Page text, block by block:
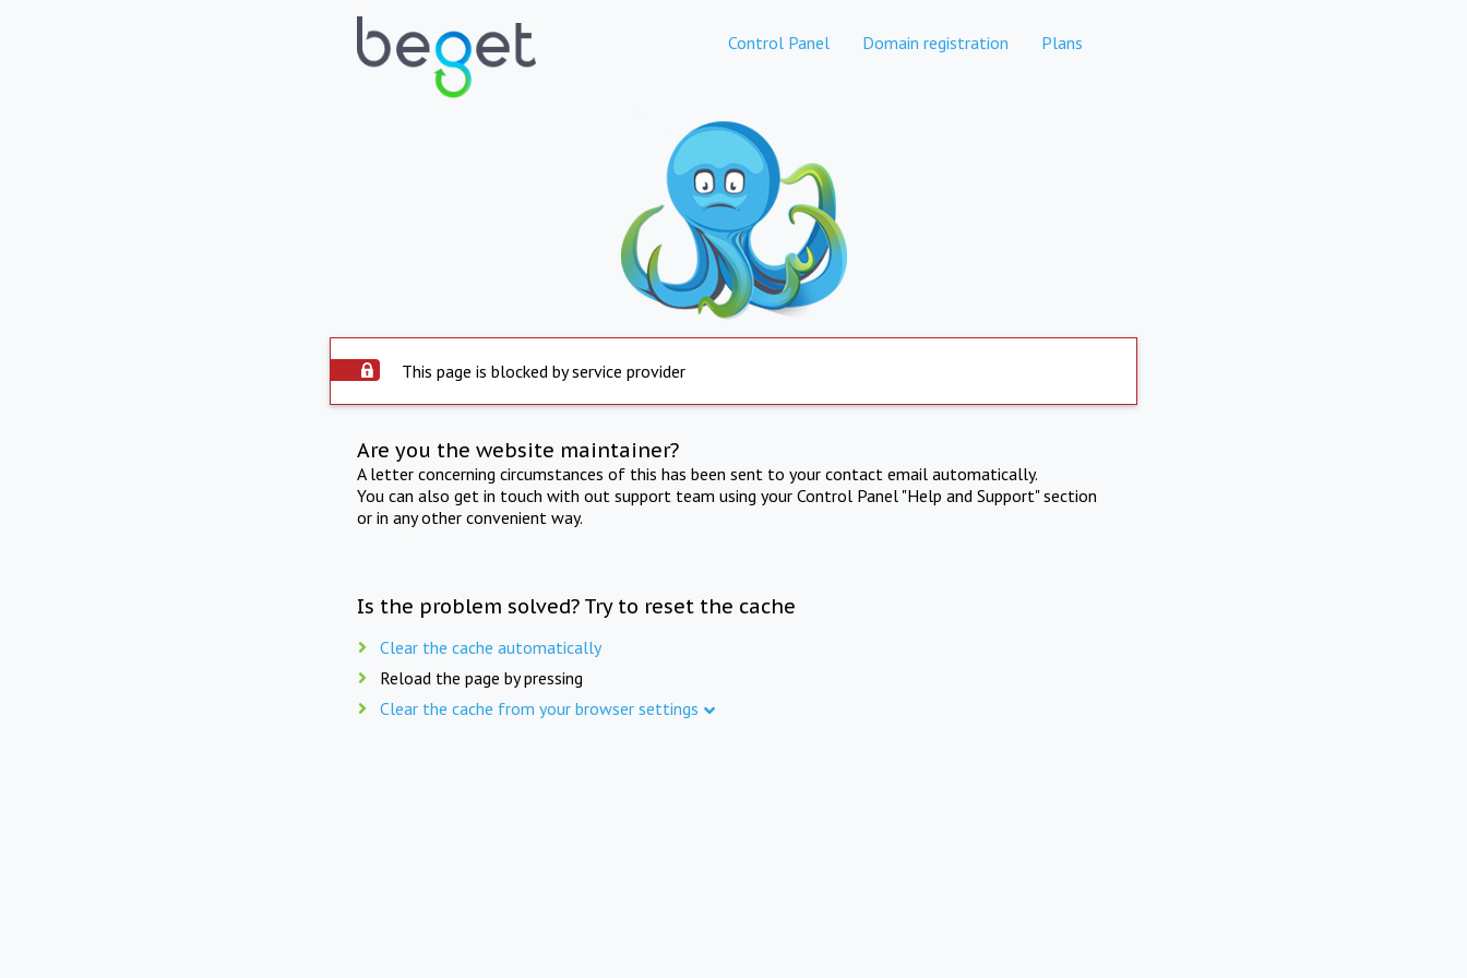
Control Panel Domain registration Plans
This page is blocked by service provider
Are you the website maintainer?
A letter concerning circumstances of this has been sent to your contact email automatically.
You can also get in touch with out support team using your Control Panel "Help and Support" section
or in any other convenient way.
Is the problem solved? Try to reset the cache
Clear the cache automatically
Reload the page by pressing
Clear the cache from your browser settings